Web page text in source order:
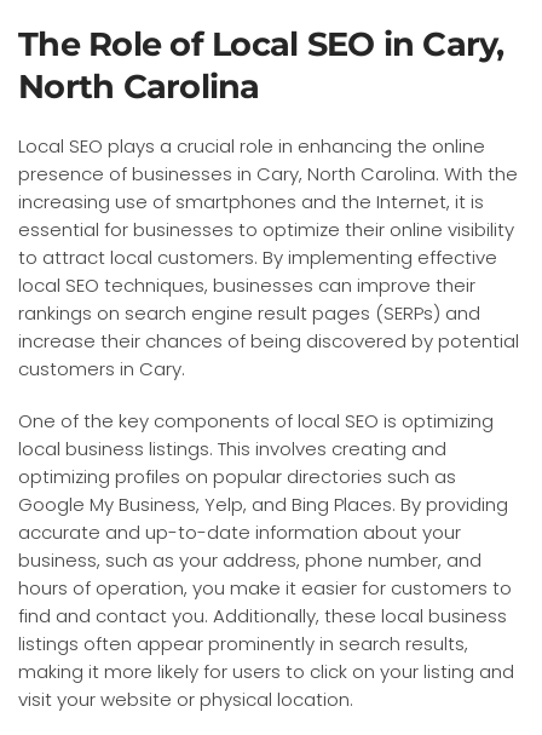
The Role of Local SEO in Cary,
North Carolina
Local SEO plays a crucial role in enhancing the online
presence of businesses in Cary, North Carolina. With the
increasing use of smartphones and the Internet, it is
essential for businesses to optimize their online visibility
to attract local customers. By implementing effective
local SEO techniques, businesses can improve their
rankings on search engine result pages (SERPs) and
increase their chances of being discovered by potential
customers in Cary.
One of the key components of local SEO is optimizing
local business listings. This involves creating and
optimizing profiles on popular directories such as
Google My Business, Yelp, and Bing Places. By providing
accurate and up-to-date information about your
business, such as your address, phone number, and
hours of operation, you make it easier for customers to
find and contact you. Additionally, these local business
listings often appear prominently in search results,
making it more likely for users to click on your listing and
visit your website or physical location.